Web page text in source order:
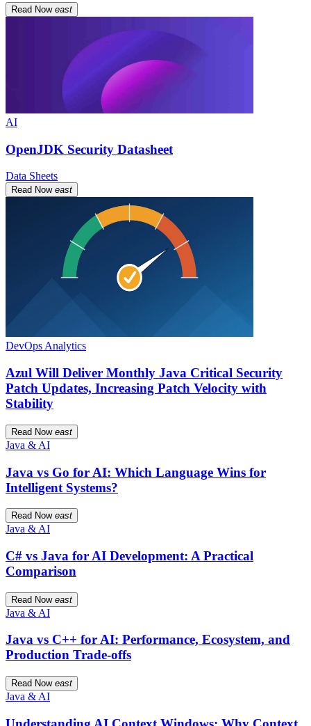
Read Now east
AI
OpenJDK Security Datasheet
Data Sheets
Read Now east
DevOps Analytics
Azul Will Deliver Monthly Java Critical Security
Patch Updates, Increasing Patch Velocity with
Stability
Read Now east
Java & AI
Java vs Go for AI: Which Language Wins for
Intelligent Systems?
Read Now east
Java & AI
C# vs Java for AI Development: A Practical
Comparison
Read Now east
Java & AI
Java vs C++ for AI: Performance, Ecosystem, and
Production Trade-offs
Read Now east
Java & AI